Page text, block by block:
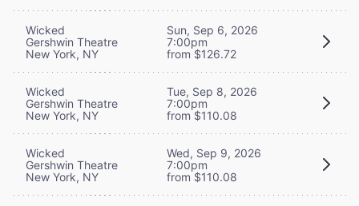
Wicked
Gershwin Theatre
New York, NY
Sun, Sep 6, 2026
7:00pm
from $126.72
Wicked
Gershwin Theatre
New York, NY
Tue, Sep 8, 2026
7:00pm
from $110.08
Wicked
Gershwin Theatre
New York, NY
Wed, Sep 9, 2026
7:00pm
from $110.08